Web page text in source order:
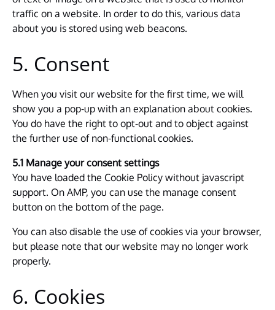
traffic on a website. In order to do this, various data
about you is stored using web beacons.
5. Consent
When you visit our website for the first time, we will
show you a pop-up with an explanation about cookies.
You do have the right to opt-out and to object against
the further use of non-functional cookies.
5.1 Manage your consent settings
You have loaded the Cookie Policy without javascript
support. On AMP, you can use the manage consent
button on the bottom of the page.
You can also disable the use of cookies via your browser,
but please note that our website may no longer work
properly.
6. Cookies